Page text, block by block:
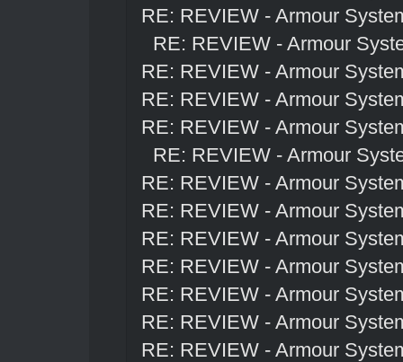
RE: REVIEW - Armour
RE: REVIEW - Armour
RE: REVIEW - Armour
RE: REVIEW - Armour
RE: REVIEW - Armour
RE: REVIEW - Armour
RE: REVIEW - Armour
RE: REVIEW - Armour
RE: REVIEW - Armour
RE: REVIEW - Armour
RE: REVIEW - Armour
RE: REVIEW - Armour
RE: REVIEW - Armour